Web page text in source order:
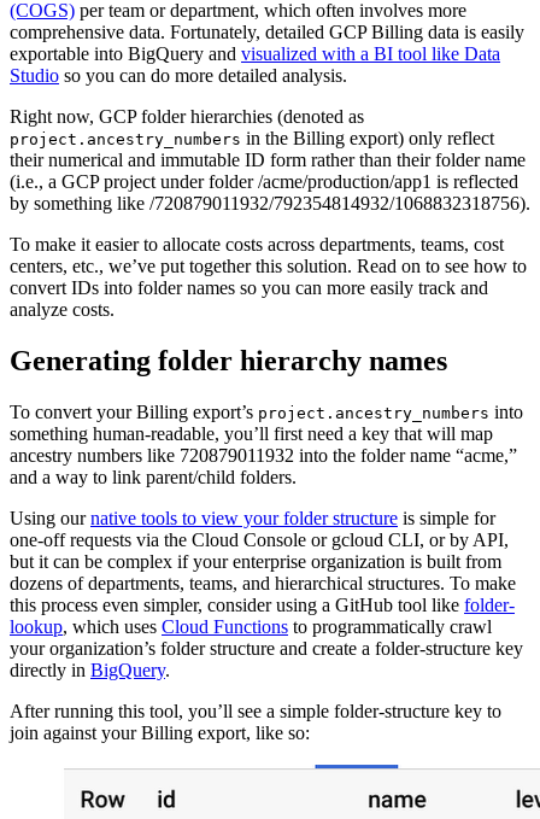
(COGS) per team or department, which often involves more
comprehensive data. Fortunately, detailed GCP Billing data is easily
exportable into BigQuery and visualized with a BI tool like Data
Studio so you can do more detailed analysis.
Right now, GCP folder hierarchies (denoted as
project.ancestry_numbers in the Billing export) only reflect
their numerical and immutable ID form rather than their folder name
(i.e., a GCP project under folder /acme/production/app1 is reflected
by something like /720879011932/792354814932/1068832318756).
To make it easier to allocate costs across departments, teams, cost
centers, etc., we’ve put together this solution. Read on to see how to
convert IDs into folder names so you can more easily track and
analyze costs.
Generating folder hierarchy names
To convert your Billing export’s project.ancestry_numbers into
something human-readable, you’ll first need a key that will map
ancestry numbers like 720879011932 into the folder name “acme,”
and a way to link parent/child folders.
Using ournative tools to view your folder structure is simple for
one-off requests via the Cloud Console or gcloud CLI, or by API,
but it can be complex if your enterprise organization is built from
dozens of departments, teams, and hierarchical structures. To make
this process even simpler, consider using a GitHub tool like folder-
lookup, which uses Cloud Functions to programmatically crawl
your organization’s folder structure and create a folder-structure key
directly in BigQuery.
After running this tool, you’ll see a simple folder-structure key to
join against your Billing export, like so: